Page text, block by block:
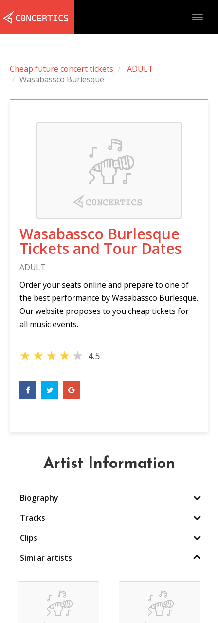
Cheap future concert tickets
ADULT
Wasabassco Burlesque
Wasabassco Burlesque
Tickets and Tour Dates
ADULT
Order your seats online and prepare to one of
the best performance by Wasabassco Burlesque.
Our website proposes to you cheap tickets for
all music events.
★★★★★ 4.5
Artist Information
Biography
Tracks
Clips
Similar artists